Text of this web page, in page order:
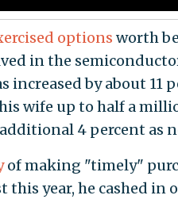
options worth
in the
increased by about 11
wife up to half a
4 percent as
of making "timely"
this year, he cashed